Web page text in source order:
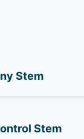
Stem
Stem